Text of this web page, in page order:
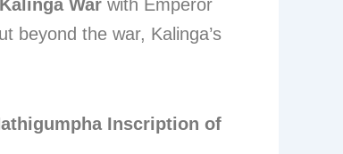
Kalinga War with Emperor
beyond the war, Kalinga’s
Inscription of